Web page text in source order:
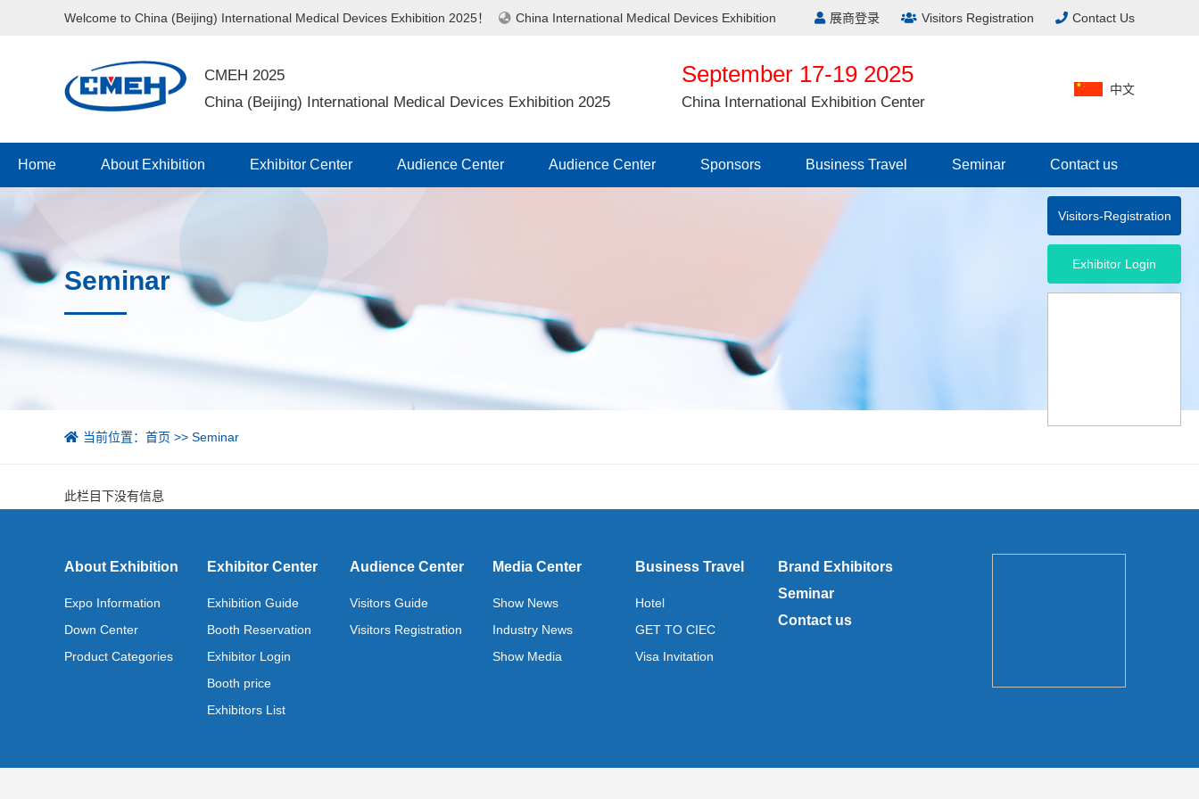
Welcome to China (Beijing) International Medical Devices Exhibition 2025！ China International Medical Devices Exhibition 展商登录 Visitors Registration Contact Us
CMEH 2025
China (Beijing) International Medical Devices Exhibition 2025
September 17-19 2025
China International Exhibition Center
中文
Home About Exhibition Exhibitor Center Audience Center Audience Center Sponsors Business Travel Seminar Contact us
Seminar
当前位置： 首页 >> Seminar
此栏目下没有信息
About Exhibition
Expo Information
Down Center
Product Categories
Exhibitor Center
Exhibition Guide
Booth Reservation
Exhibitor Login
Booth price
Exhibitors List
Audience Center
Visitors Guide
Visitors Registration
Media Center
Show News
Industry News
Show Media
Business Travel
Hotel
GET TO CIEC
Visa Invitation
Brand Exhibitors
Seminar
Contact us
Visitors-Registration
Exhibitor Login